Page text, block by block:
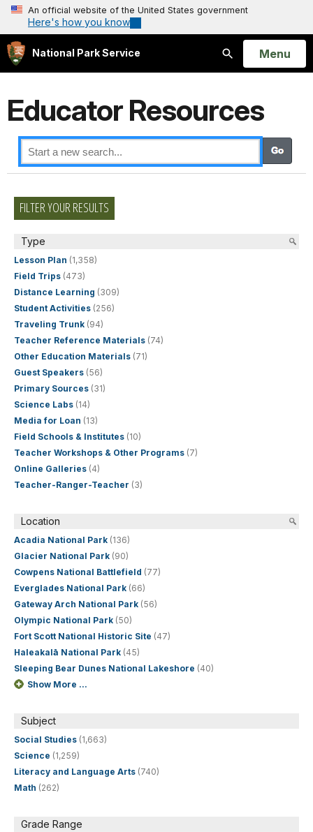
An official website of the United States government
Here's how you know
National Park Service
Search
Open
Menu
Educator Resources
FILTER YOUR RESULTS
Type
Lesson Plan (1,358)
Field Trips (473)
Distance Learning (309)
Student Activities (256)
Traveling Trunk (94)
Teacher Reference Materials (74)
Other Education Materials (71)
Guest Speakers (56)
Primary Sources (31)
Science Labs (14)
Media for Loan (13)
Field Schools & Institutes (10)
Teacher Workshops & Other Programs (7)
Online Galleries (4)
Teacher-Ranger-Teacher (3)
Location
Acadia National Park (136)
Glacier National Park (90)
Cowpens National Battlefield (77)
Everglades National Park (66)
Gateway Arch National Park (56)
Olympic National Park (50)
Fort Scott National Historic Site (47)
Haleakalā National Park (45)
Sleeping Bear Dunes National Lakeshore (40)
Show More ...
Subject
Social Studies (1,663)
Science (1,259)
Literacy and Language Arts (740)
Math (262)
Grade Range